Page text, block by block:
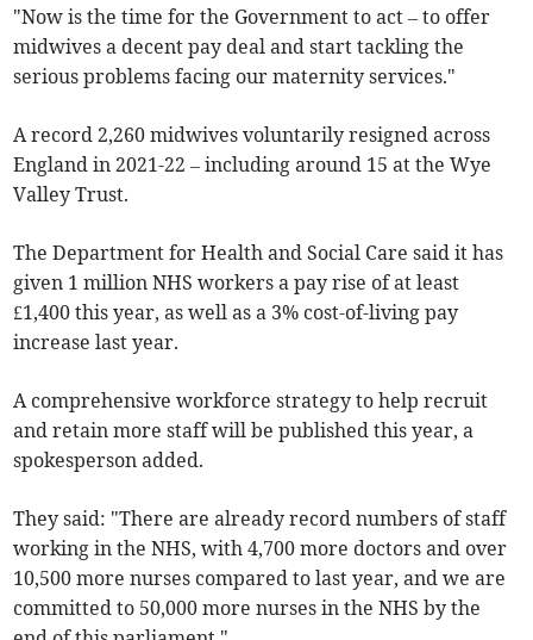
"Now is the time for the Government to act – to offer
midwives a decent pay deal and start tackling the
serious problems facing our maternity services."
A record 2,260 midwives voluntarily resigned across
England in 2021-22 – including around 15 at the Wye
Valley Trust.
The Department for Health and Social Care said it has
given 1 million NHS workers a pay rise of at least
£1,400 this year, as well as a 3% cost-of-living pay
increase last year.
A comprehensive workforce strategy to help recruit
and retain more staff will be published this year, a
spokesperson added.
They said: "There are already record numbers of staff
working in the NHS, with 4,700 more doctors and over
10,500 more nurses compared to last year, and we are
committed to 50,000 more nurses in the NHS by the